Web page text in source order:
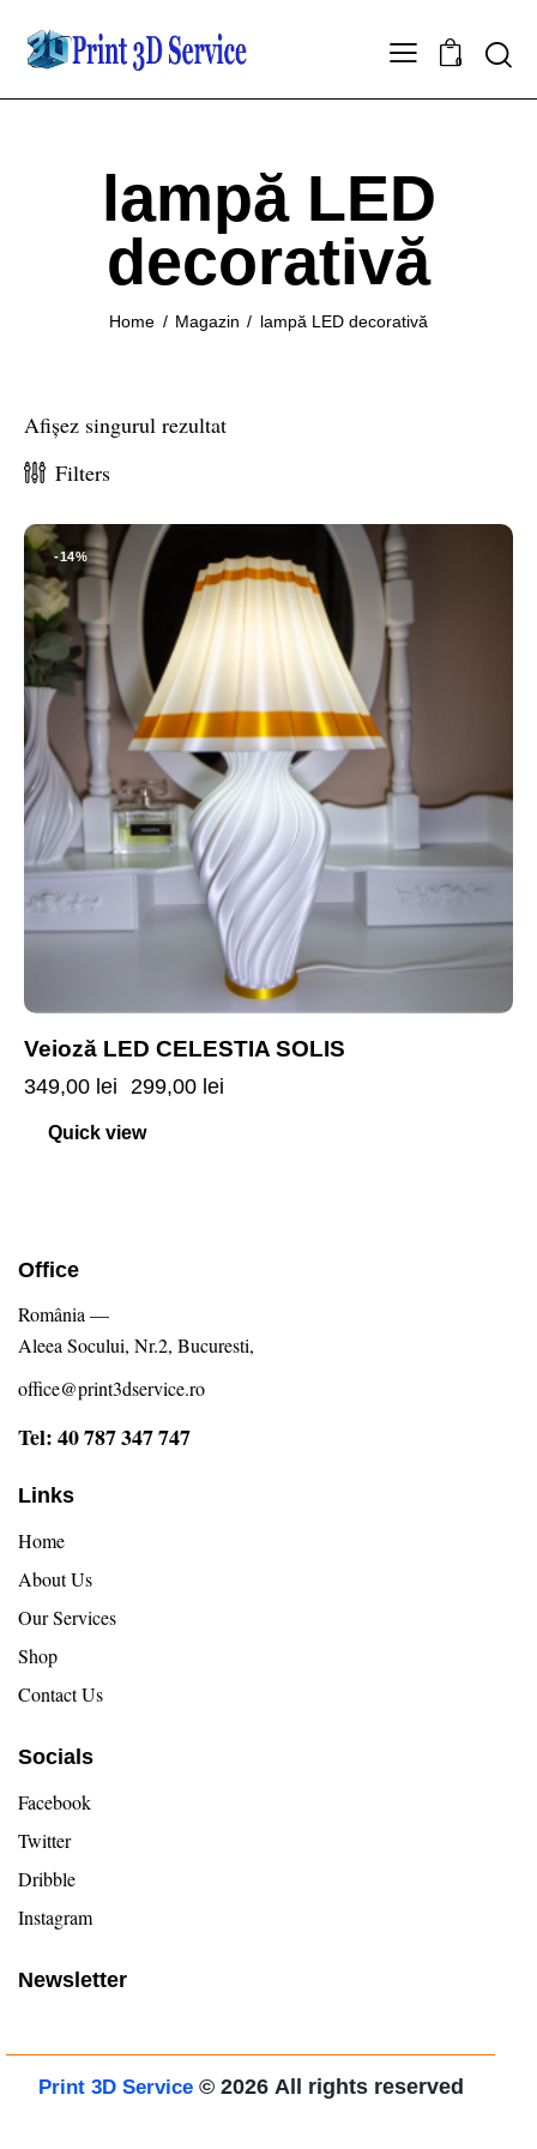
0
lampă LED
decorativă
Home Magazin lampă LED decorativă
Afișez singurul rezultat
Filters
-14%
Veioză LED CELESTIA SOLIS
349,00 lei 299,00 lei
Quick view
Office
România —
Aleea Socului, Nr.2, Bucuresti,
office@print3dservice.ro
Tel: 40 787 347 747
Links
Home
About Us
Our Services
Shop
Contact Us
Socials
Facebook
Twitter
Dribble
Instagram
Newsletter
Print 3D Service © 2026 All rights reserved